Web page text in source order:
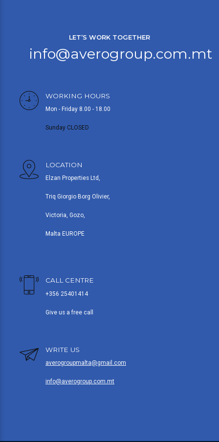
LET’S WORK TOGETHER
info@averogroup.com.mt
WORKING HOURS
Mon - Friday 8.00 - 18.00
Sunday CLOSED
LOCATION
Elzan Properties Ltd,
Triq Giorgio Borg Olivier,
Victoria, Gozo,
Malta EUROPE
CALL CENTRE
+356 25401414
Give us a free call
WRITE US
averogroupmalta@gmail.com
info@averogroup.com.mt